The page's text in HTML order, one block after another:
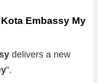
Embassy My
delivers a new
”.